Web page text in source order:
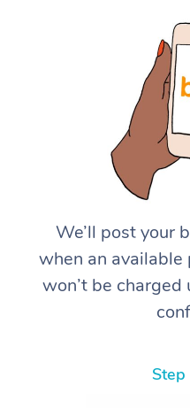
We’ll post your
when an available
won’t be
Step